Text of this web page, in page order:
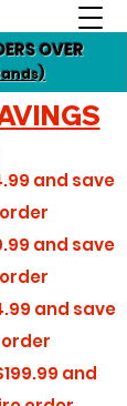
OVER
and save
and save
and save
and